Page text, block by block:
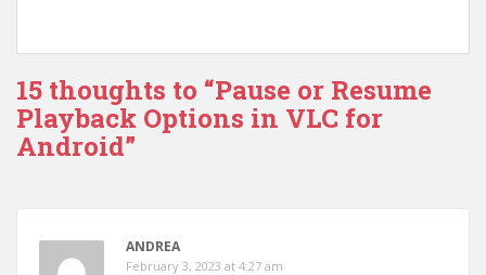
15 thoughts to “Pause or Resume
Playback Options in VLC for
Android”
ANDREA
February 3, 2023 at 4:27 am